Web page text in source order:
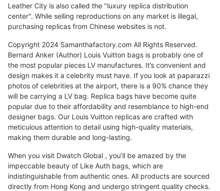
Leather City is also called the "luxury replica distribution
center". While selling reproductions on any market is illegal,
purchasing replicas from Chinese websites is not.
Copyright 2024 Samanthafactory.com All Rights Reserved.
Bernard Anker (Author) Louis Vuitton bags is probably one of
the most popular pieces LV manufactures. It’s convenient and
design makes it a celebrity must have. If you look at paparazzi
photos of celebrities at the airport, there is a 90% chance they
will be carrying a LV bag. Replica bags have become quite
popular due to their affordability and resemblance to high-end
designer bags. Our Louis Vuitton replicas are crafted with
meticulous attention to detail using high-quality materials,
making them durable and long-lasting.
When you visit Dwatch Global , you’ll be amazed by the
impeccable beauty of Like Auth bags, which are
indistinguishable from authentic ones. All products are sourced
directly from Hong Kong and undergo stringent quality checks.